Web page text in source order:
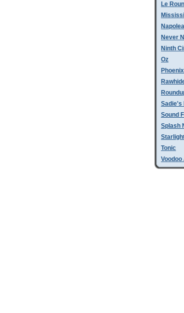
Le
Never
Ninth
Oz
Sadie's
Sound
Splash
Tonic
Voodoo